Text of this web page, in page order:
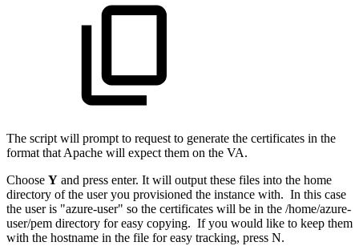
The script will prompt to request to generate the certificates in the
format that Apache will expect them on the VA.
Choose Y and press enter. It will output these files into the home
directory of the user you provisioned the instance with. In this case
the user is "azure-user" so the certificates will be in the /home/azure-
user/pem directory for easy copying. If you would like to keep them
with the hostname in the file for easy tracking, press N.